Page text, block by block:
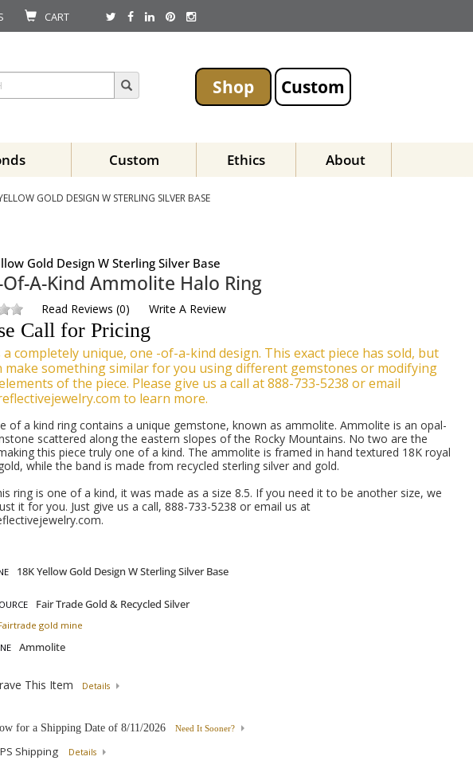
CART
Shop Custom
Custom Ethics About
GOLD DESIGN W STERLING SILVER BASE
Gold Design W Sterling Silver Base
A-Kind Ammolite Halo Ring
Read Reviews (0) Write A Review
Call for Pricing
a completely unique, one -of-a-kind design. This exact piece has sold, but
make something similar for you using different gemstones or modifying
of the piece. Please give us a call at 888-733-5238 or email
to learn more.
of a kind ring contains a unique gemstone, known as ammolite. Ammolite is an opal-
scattered along the eastern slopes of the Rocky Mountains. No two are the
this piece truly one of a kind. The ammolite is framed in hand textured 18K royal
while the band is made from recycled sterling silver and gold.
ring is one of a kind, it was made as a size 8.5. If you need it to be another size, we
it for you. Just give us a call, 888-733-5238 or email us at
gold mine
This Item Details
for a Shipping Date of 8/11/2026 Need It Sooner?
Shipping Details